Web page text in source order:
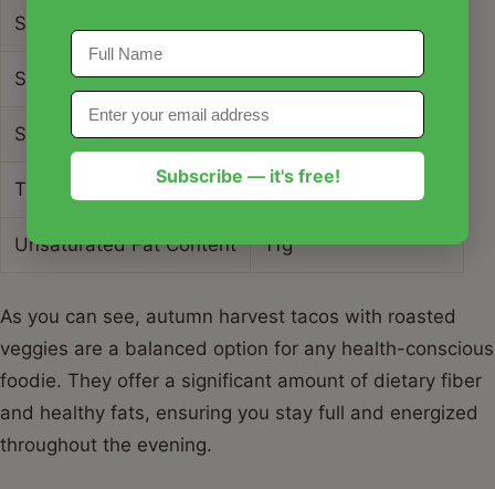
Serving Size
Sodium Content 310mg
Sugar Content 6g
Trans Fat Content 0g
Unsaturated Fat Content 11g
As you can see, autumn harvest tacos with roasted
veggies are a balanced option for any health-conscious
foodie. They offer a significant amount of dietary fiber
and healthy fats, ensuring you stay full and energized
throughout the evening.
Subscribe — it's free!